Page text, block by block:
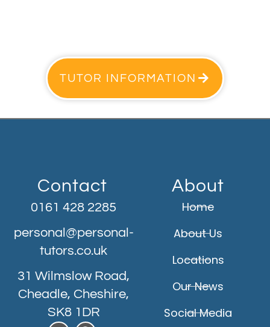
TUTOR INFORMATION
Contact
0161 428 2285
personal@personal-
tutors.co.uk
31 Wilmslow Road,
Cheadle, Cheshire,
SK8 1DR
About
Home
About Us
Locations
Our News
Social Media